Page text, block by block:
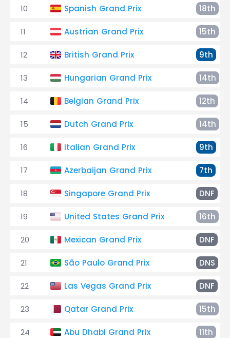
10 Spanish Grand Prix 18th
11 Austrian Grand Prix 15th
12 British Grand Prix 9th
13 Hungarian Grand Prix 14th
14 Belgian Grand Prix 12th
15 Dutch Grand Prix 14th
16 Italian Grand Prix 9th
17 Azerbaijan Grand Prix 7th
18 Singapore Grand Prix DNF
19 United States Grand Prix 16th
20 Mexican Grand Prix DNF
21 São Paulo Grand Prix DNS
22 Las Vegas Grand Prix DNF
23 Qatar Grand Prix 15th
24 Abu Dhabi Grand Prix 11th